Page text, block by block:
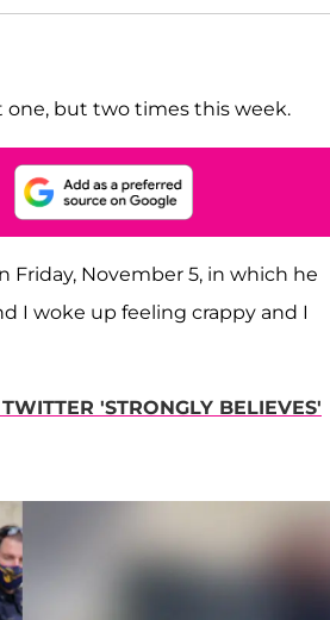
one, but two times this week.
Friday, November 5, in which he
I woke up feeling crappy and I
'STRONGLY BELIEVES'